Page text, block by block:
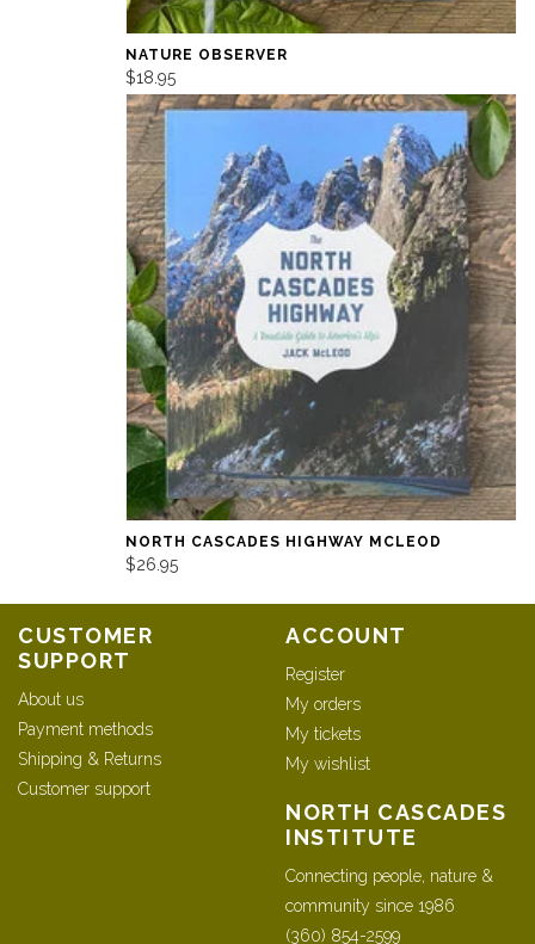
NATURE OBSERVER
$18.95
NORTH CASCADES HIGHWAY MCLEOD
$26.95
CUSTOMER
SUPPORT
About us
Payment methods
Shipping & Returns
Customer support
ACCOUNT
Register
My orders
My tickets
My wishlist
NORTH CASCADES
INSTITUTE
Connecting people, nature &
community since 1986
(360) 854-2599